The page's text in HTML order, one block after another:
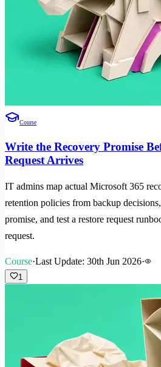
Course
Write the Recovery Promise
Request Arrives
IT admins map actual Microsoft 365
retention policies from backup
promise, and test a restore request
request.
Course·Last Update: 30th Jun 2026·
1